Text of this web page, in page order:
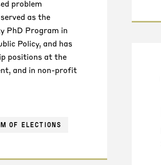
problem
as the
PhD Program in
Policy, and has
positions at the
and in non-profit
OF ELECTIONS